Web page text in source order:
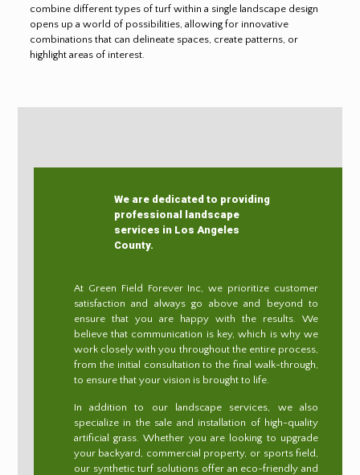
combine different types of turf within a single landscape design
opens up a world of possibilities, allowing for innovative
combinations that can delineate spaces, create patterns, or
highlight areas of interest.
We are dedicated to providing
professional landscape
services in Los Angeles
County.
At Green Field Forever Inc, we prioritize customer
satisfaction and always go above and beyond to
ensure that you are happy with the results. We
believe that communication is key, which is why we
work closely with you throughout the entire process,
from the initial consultation to the final walk-through,
to ensure that your vision is brought to life.
In addition to our landscape services, we also
specialize in the sale and installation of high-quality
artificial grass. Whether you are looking to upgrade
your backyard, commercial property, or sports field,
our synthetic turf solutions offer an eco-friendly and